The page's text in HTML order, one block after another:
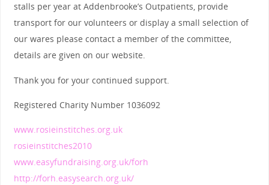
stalls per year at Addenbrooke’s Outpatients, provide
transport for our volunteers or display a small selection of
our wares please contact a member of the committee,
details are given on our website.
Thank you for your continued support.
Registered Charity Number 1036092
www.rosieinstitches.org.uk
rosieinstitches2010
www.easyfundraising.org.uk/forh
http://forh.easysearch.org.uk/